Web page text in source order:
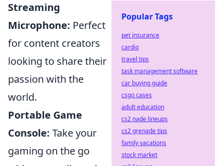
Streaming
Microphone: Perfect
for content creators
looking to share their
passion with the
world.
Portable Game
Console: Take your
gaming on the go
Popular Tags
pet insurance
cardio
travel tips
task management software
car buying guide
csgo cases
adult education
cs2 nade lineups
cs2 grenade tips
family vacations
stock market